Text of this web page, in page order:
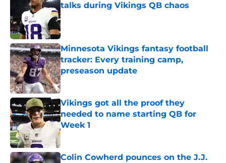
talks during Vikings QB chaos
Published by on Invalid Date
Minnesota Vikings fantasy football
tracker: Every training camp,
preseason update
Published by on Invalid Date
Vikings got all the proof they
needed to name starting QB for
Week 1
Published by on Invalid Date
Colin Cowherd pounces on the J.J.